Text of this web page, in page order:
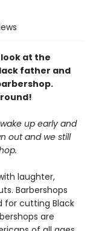
at the
father and
up early and
out and we still
laughter,
Barbershops
for cutting Black
are